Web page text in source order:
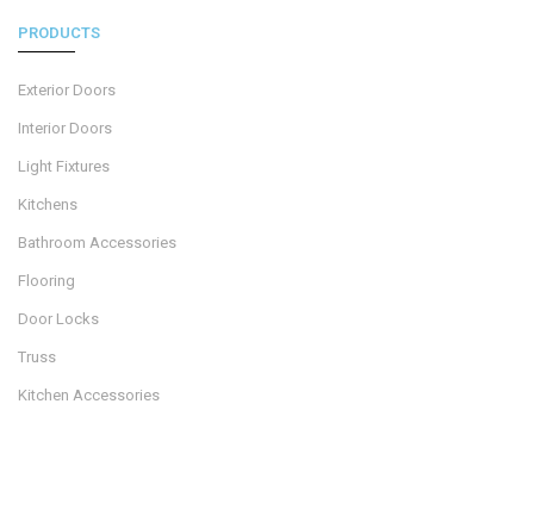
PRODUCTS
Exterior Doors
Interior Doors
Light Fixtures
Kitchens
Bathroom Accessories
Flooring
Door Locks
Truss
Kitchen Accessories